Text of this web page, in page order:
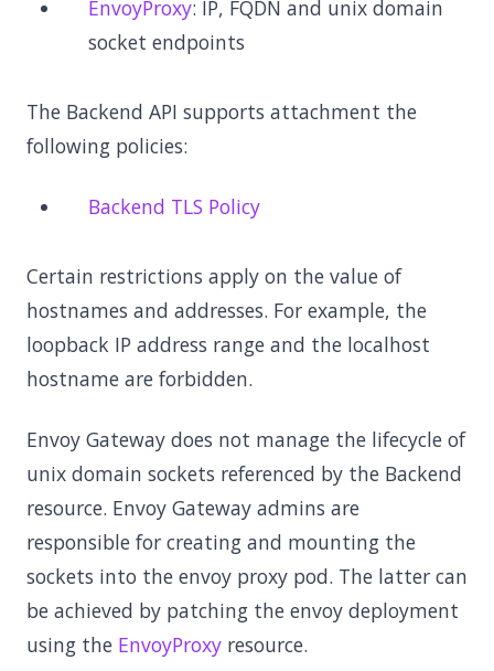
EnvoyProxy: IP, FQDN and unix domain
socket endpoints
The Backend API supports attachment the
following policies:
Backend TLS Policy
Certain restrictions apply on the value of
hostnames and addresses. For example, the
loopback IP address range and the localhost
hostname are forbidden.
Envoy Gateway does not manage the lifecycle of
unix domain sockets referenced by the Backend
resource. Envoy Gateway admins are
responsible for creating and mounting the
sockets into the envoy proxy pod. The latter can
be achieved by patching the envoy deployment
using the EnvoyProxy resource.